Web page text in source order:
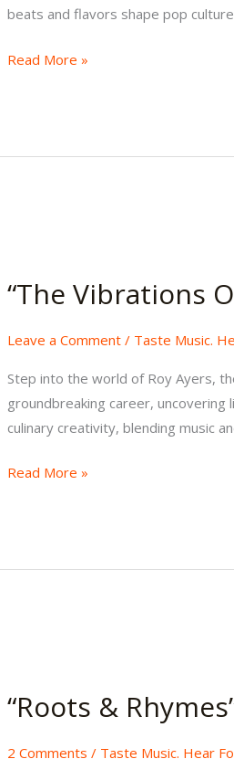
beats and flavors shape pop
Read More »
“The Vibrations
Leave a Comment / Taste Music.
Step into the world of Roy Ayers,
groundbreaking career,
culinary creativity, blending music
Of
Issue
Volume
2
Read More »
“Roots &
2 Comments / Taste Music. Hear
Rhymes”
1